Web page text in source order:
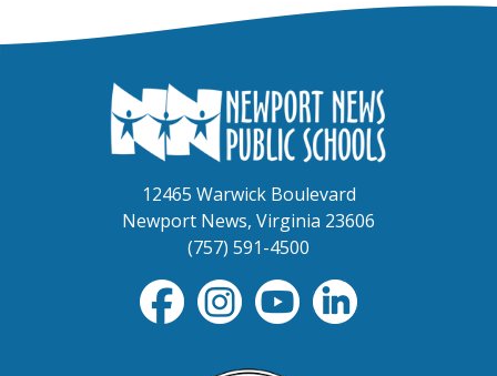
12465 Warwick Boulevard
Newport News, Virginia 23606
(757) 591-4500